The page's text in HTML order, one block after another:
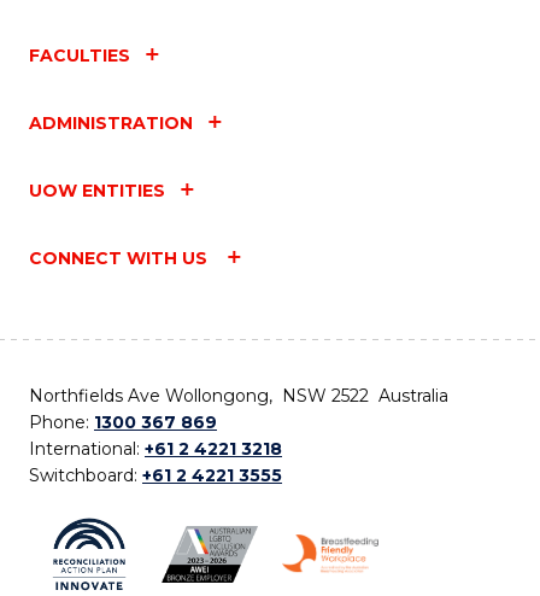
FACULTIES
ADMINISTRATION
UOW ENTITIES
CONNECT WITH US
Northfields Ave Wollongong, NSW 2522 Australia
Phone: 1300 367 869
International: +61 2 4221 3218
Switchboard: +61 2 4221 3555